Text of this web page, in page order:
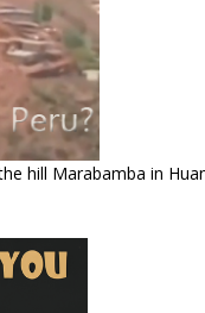
hill Marabamba in